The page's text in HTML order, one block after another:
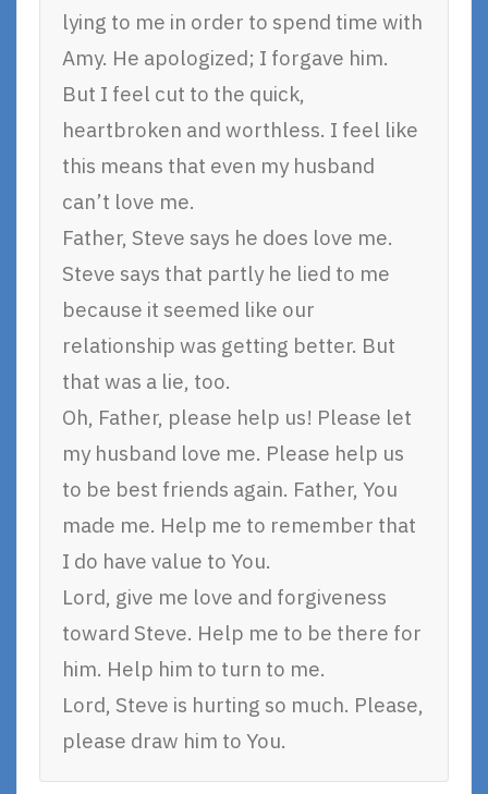
lying to me in order to spend time with
Amy. He apologized; I forgave him.
But I feel cut to the quick,
heartbroken and worthless. I feel like
this means that even my husband
can’t love me.
Father, Steve says he does love me.
Steve says that partly he lied to me
because it seemed like our
relationship was getting better. But
that was a lie, too.
Oh, Father, please help us! Please let
my husband love me. Please help us
to be best friends again. Father, You
made me. Help me to remember that
I do have value to You.
Lord, give me love and forgiveness
toward Steve. Help me to be there for
him. Help him to turn to me.
Lord, Steve is hurting so much. Please,
please draw him to You.